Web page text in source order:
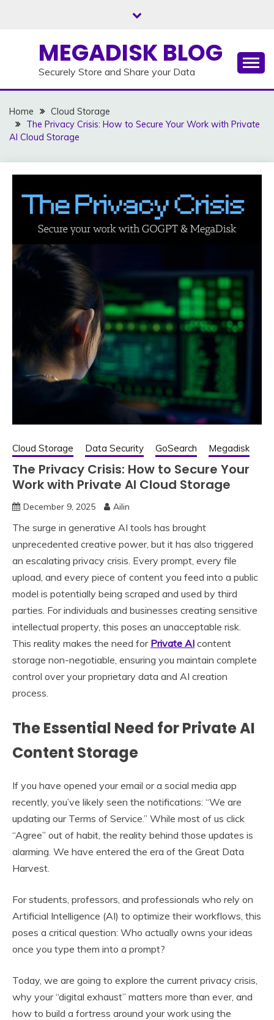
MEGADISK BLOG
Securely Store and Share your Data
Home
Cloud Storage
The Privacy Crisis: How to Secure Your Work with Private
AI Cloud Storage
Cloud Storage Data Security GoSearch Megadisk
The Privacy Crisis: How to Secure Your
Work with Private AI Cloud Storage
December 9, 2025 Ailin
The surge in generative AI tools has brought
unprecedented creative power, but it has also triggered
an escalating privacy crisis. Every prompt, every file
upload, and every piece of content you feed into a public
model is potentially being scraped and used by third
parties. For individuals and businesses creating sensitive
intellectual property, this poses an unacceptable risk.
This reality makes the need for Private AI content
storage non-negotiable, ensuring you maintain complete
control over your proprietary data and AI creation
process.
The Essential Need for Private AI
Content Storage
If you have opened your email or a social media app
recently, you’ve likely seen the notifications: “We are
updating our Terms of Service.” While most of us click
“Agree” out of habit, the reality behind those updates is
alarming. We have entered the era of the Great Data
Harvest.
For students, professors, and professionals who rely on
Artificial Intelligence (AI) to optimize their workflows, this
poses a critical question: Who actually owns your ideas
once you type them into a prompt?
Today, we are going to explore the current privacy crisis,
why your “digital exhaust” matters more than ever, and
how to build a fortress around your work using the